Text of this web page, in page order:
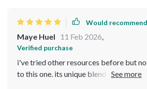
budget cooking
Would recommend
Maye Huel 11 Feb 2026,
Verified purchase
i've tried other resources before but
to this one. its unique blend of